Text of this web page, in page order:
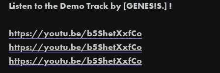
Listen to the Demo Track by [GENES!S.] !
https://youtu.be/b5ShetXxfCo
https://youtu.be/b5ShetXxfCo
https://youtu.be/b5ShetXxfCo